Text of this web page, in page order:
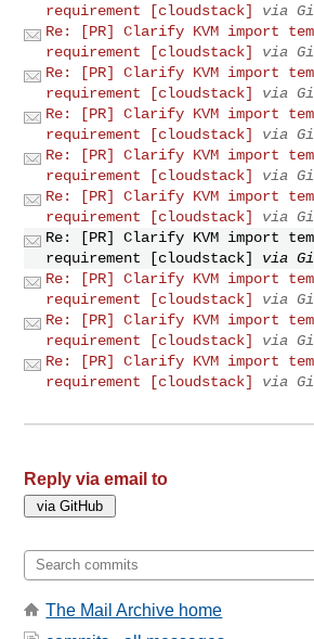
requirement [cloudstack]
via
Re: [PR] Clarify KVM import
requirement [cloudstack]
via
Re: [PR] Clarify KVM import
requirement [cloudstack]
via
Re: [PR] Clarify KVM import
requirement [cloudstack]
via
Re: [PR] Clarify KVM import
requirement [cloudstack]
via
Re: [PR] Clarify KVM import
requirement [cloudstack]
via
Re: [PR] Clarify KVM import
requirement [cloudstack]
via
Re: [PR] Clarify KVM import
requirement [cloudstack]
via
Re: [PR] Clarify KVM import
requirement [cloudstack]
via
Re: [PR] Clarify KVM import
requirement [cloudstack]
via
Reply via email to
The Mail Archive home